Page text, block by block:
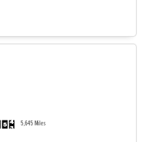
5,645 Miles